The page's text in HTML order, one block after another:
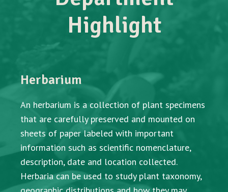
Highlight
Herbarium
An herbarium is a collection of plant specimens
that are carefully preserved and mounted on
sheets of paper labeled with important
information such as scientific nomenclature,
description, date and location collected.
Herbaria can be used to study plant taxonomy,